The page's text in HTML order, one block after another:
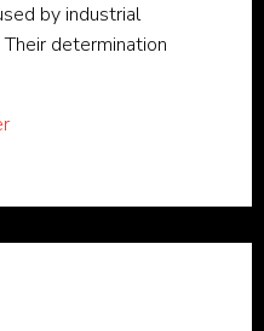
by industrial
determination